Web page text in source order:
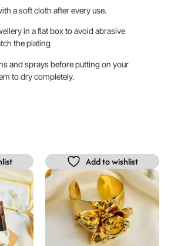
a soft cloth after every use.
in a flat box to avoid abrasive
the plating
and sprays before putting on your
to dry completely.
Add to wishlist